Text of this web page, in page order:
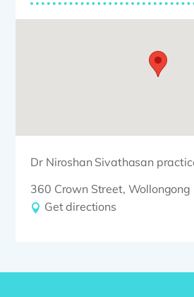
Dr Niroshan Sivathasan
360 Crown Street,
Get directions